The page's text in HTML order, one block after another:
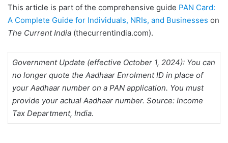
49A / Form 93 or 94)
PAN Card Application
Documents for Foreign
Nationals, OCI, and PIO
(Form 49AA / Form 95 or
96)
Documents for a Minor’s
PAN Card Application
How to Upload
This article is part of the comprehensive guide PAN Card:
A Complete Guide for Individuals, NRIs, and Businesses on
The Current India (thecurrentindia.com).
Government Update (effective October 1, 2024): You can
no longer quote the Aadhaar Enrolment ID in place of
your Aadhaar number on a PAN application. You must
provide your actual Aadhaar number. Source: Income
Tax Department, India.